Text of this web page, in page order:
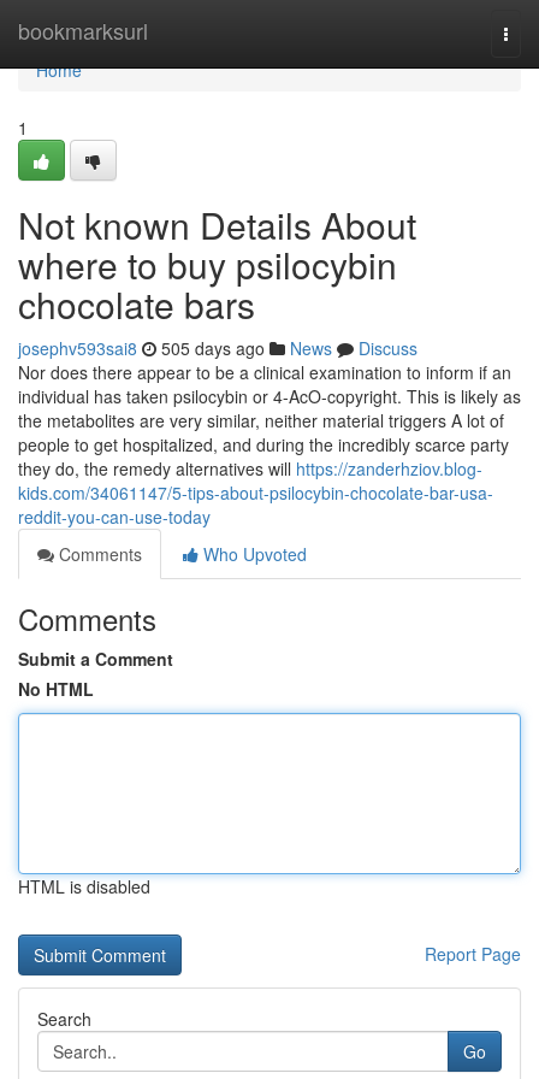
bookmarksurl
Home
Home
1
Not known Details About
where to buy psilocybin
chocolate bars
josephv593sai8 505 days ago News
Discuss
Nor does there appear to be a clinical examination to inform if an
individual has taken psilocybin or 4-AcO-copyright. This is likely as
the metabolites are very similar, neither material triggers A lot of
people to get hospitalized, and during the incredibly scarce party
they do, the remedy alternatives will https://zanderhziov.blog-
kids.com/34061147/5-tips-about-psilocybin-chocolate-bar-usa-
reddit-you-can-use-today
Comments
Who Upvoted
Comments
Submit a Comment
No HTML
HTML is disabled
Report Page
Search
Go